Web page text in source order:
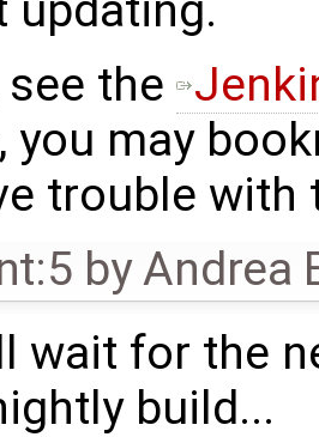
see the
you may
trouble with
byAndrea
wait for the
build...